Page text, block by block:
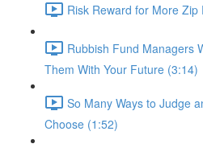
Risk Reward for More Zip
Rubbish Fund Managers
Them With Your Future (3:14)
So Many Ways to Judge
Choose (1:52)